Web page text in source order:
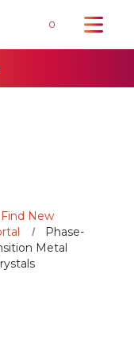
0
Find New
Phase-
Metal